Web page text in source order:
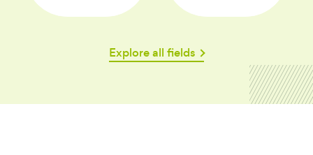
Explore all fields